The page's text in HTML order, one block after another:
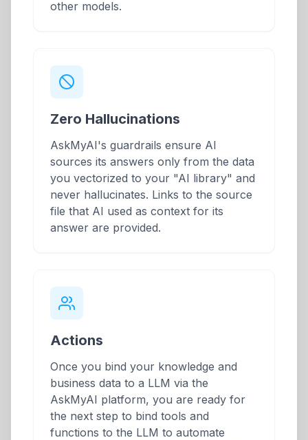
other models.
Zero Hallucinations
AskMyAI's guardrails ensure AI
sources its answers only from the data
you vectorized to your "AI library" and
never hallucinates. Links to the source
file that AI used as context for its
answer are provided.
Actions
Once you bind your knowledge and
business data to a LLM via the
AskMyAI platform, you are ready for
the next step to bind tools and
functions to the LLM to automate